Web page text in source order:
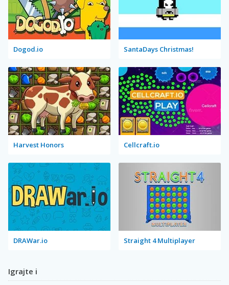
Dogod.io SantaDays Christmas!
Harvest Honors Cellcraft.io
DRAWar.io Straight 4 Multiplayer
Igrajte i